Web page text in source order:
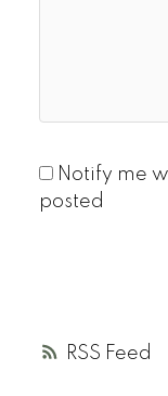
RSS
Notify me
posted